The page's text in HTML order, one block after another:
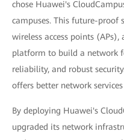
chose Huawei's
campuses. This future-proof
wireless access points
platform to build a network
reliability, and robust
offers better network
By deploying Huawei's
upgraded its network